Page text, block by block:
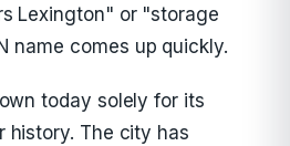
Lexington" or "storage
name comes up quickly.
today solely for its
history. The city has